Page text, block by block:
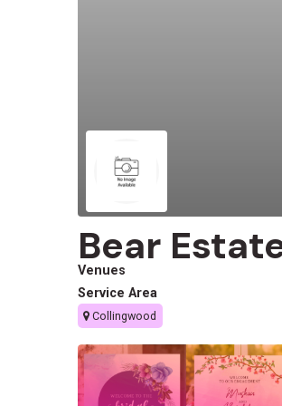
Bear
Venues
Service Area
Collingwood